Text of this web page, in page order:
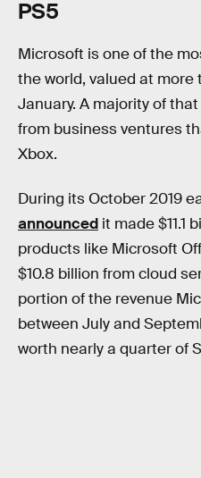
PS5
Microsoft is one of the
the world, valued at more
January. A majority of
from business ventures
Xbox.
During its October 2019
announced it made $11.1
products like Microsoft
$10.8 billion from cloud
portion of the revenue
between July and
worth nearly a quarter of